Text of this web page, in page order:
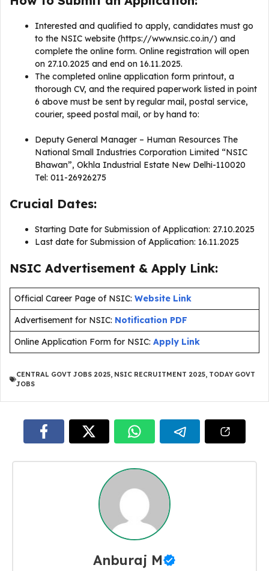
Interested and qualified to apply, candidates must go
to the NSIC website (https://www.nsic.co.in/) and
complete the online form. Online registration will open
on 27.10.2025 and end on 16.11.2025.
The completed online application form printout, a
thorough CV, and the required paperwork listed in point
6 above must be sent by regular mail, postal service,
courier, speed postal mail, or by hand to:
Deputy General Manager – Human Resources The
National Small Industries Corporation Limited “NSIC
Bhawan”, Okhla Industrial Estate New Delhi-110020
Tel: 011-26926275
Crucial Dates:
Starting Date for Submission of Application: 27.10.2025
Last date for Submission of Application: 16.11.2025
NSIC Advertisement & Apply Link:
Official Career Page of NSIC: Website Link
Advertisement for NSIC: Notification PDF
Online Application Form for NSIC: Apply Link
CENTRAL GOVT JOBS 2025, NSIC RECRUITMENT 2025, TODAY GOVT
JOBS
Anburaj M